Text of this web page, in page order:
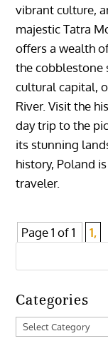
vibrant culture,
majestic Tatra
offers a wealth
the cobblestone
cultural capital,
River. Visit the
day trip to the
its stunning
history, Poland
traveler.
Page 1 of 1 1,
Categories
Categories